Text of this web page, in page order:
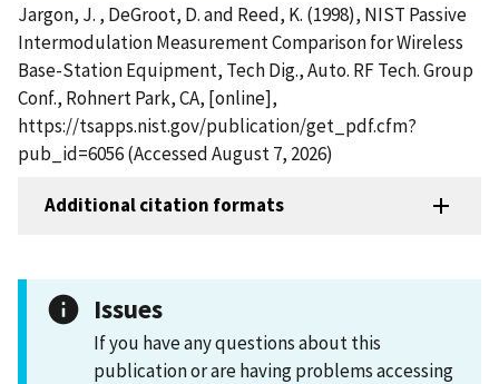
Jargon, J. , DeGroot, D. and Reed, K. (1998), NIST Passive
Intermodulation Measurement Comparison for Wireless
Base-Station Equipment, Tech Dig., Auto. RF Tech. Group
Conf., Rohnert Park, CA, [online],
https://tsapps.nist.gov/publication/get_pdf.cfm?
pub_id=6056 (Accessed August 7, 2026)
Additional citation formats
Issues
If you have any questions about this
publication or are having problems accessing